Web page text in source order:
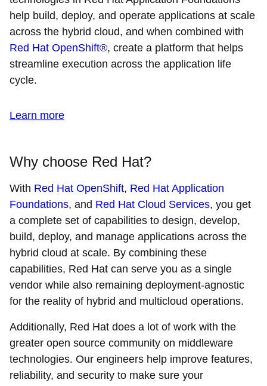
help build, deploy, and operate applications at scale
across the hybrid cloud, and when combined with
Red Hat OpenShift®, create a platform that helps
streamline execution across the application life
cycle.
Learn more
Why choose Red Hat?
With Red Hat OpenShift, Red Hat Application
Foundations, and Red Hat Cloud Services, you get
a complete set of capabilities to design, develop,
build, deploy, and manage applications across the
hybrid cloud at scale. By combining these
capabilities, Red Hat can serve you as a single
vendor while also remaining deployment-agnostic
for the reality of hybrid and multicloud operations.
Additionally, Red Hat does a lot of work with the
greater open source community on middleware
technologies. Our engineers help improve features,
reliability, and security to make sure your